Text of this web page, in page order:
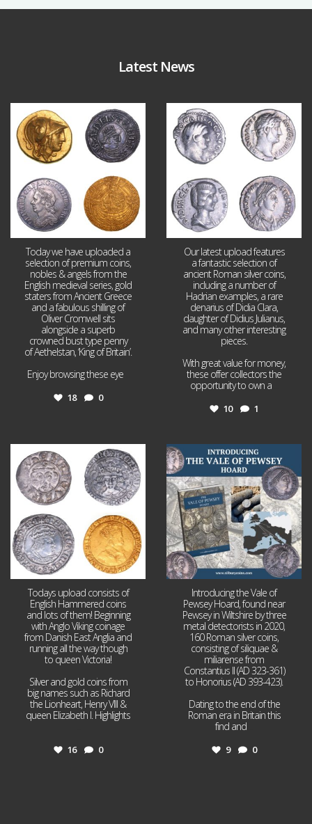
Latest News
Aug 4
18 0
Today we have uploaded a
selection of premium coins,
nobles & angels from the
English medieval series, gold
staters from Ancient Greece
and a fabulous shilling of
Oliver Cromwell sits
alongside a superb
crowned bust type penny
of Aethelstan, ‘King of Britain’.
Enjoy browsing these eye
18 0
10 1
Our latest upload features
a fantastic selection of
ancient Roman silver coins,
including a number of
Hadrian examples, a rare
denarius of Didia Clara,
daughter of Didius Julianus,
and many other interesting
pieces.
With great value for money,
these offer collectors the
opportunity to own a
10 1
Jul 21
16 0
Todays upload consists of
English Hammered coins
and lots of them! Beginning
with Anglo Viking coinage
from Danish East Anglia and
running all the way though
to queen Victoria!
Silver and gold coins from
big names such as Richard
the Lionheart, Henry VIII &
queen Elizabeth I. Highlights
16 0
Jul 14
9
Introducing the Vale of
Pewsey Hoard, found near
Pewsey in Wiltshire by three
metal detectorists in 2020,
160 Roman silver coins,
consisting of siliquae &
miliarense from
Constantius II (AD 323-361)
to Honorius (AD 393-423).
Dating to the end of the
Roman era in Britain this
find and
9 0